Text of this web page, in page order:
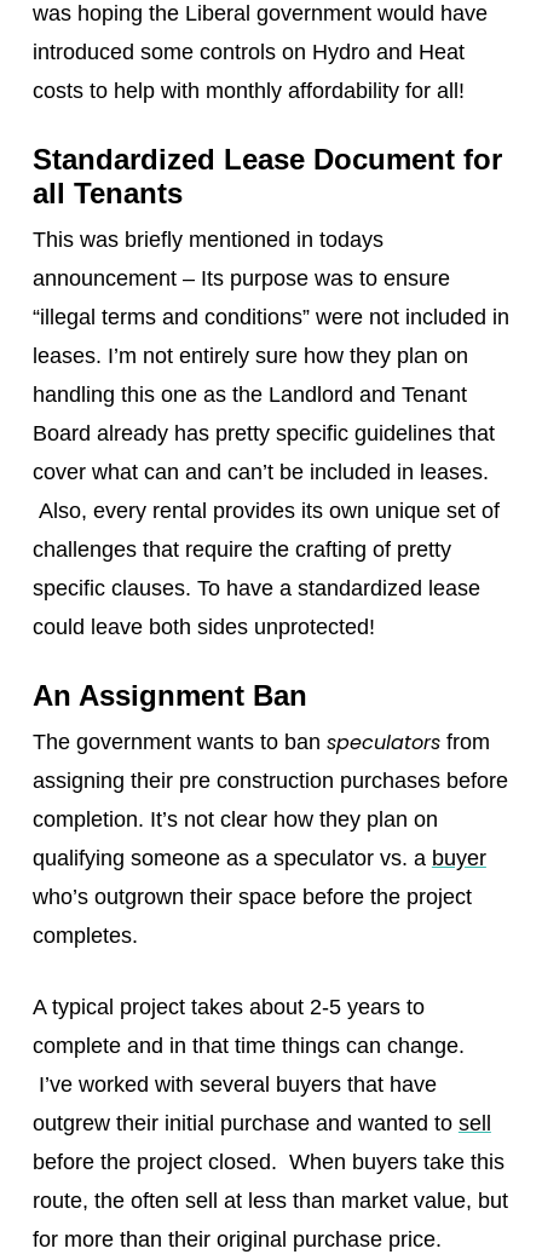
was hoping the Liberal government would have
introduced some controls on Hydro and Heat
costs to help with monthly affordability for all!
Standardized Lease Document for
all Tenants
This was briefly mentioned in todays
announcement – Its purpose was to ensure
“illegal terms and conditions” were not included in
leases. I’m not entirely sure how they plan on
handling this one as the Landlord and Tenant
Board already has pretty specific guidelines that
cover what can and can’t be included in leases.
Also, every rental provides its own unique set of
challenges that require the crafting of pretty
specific clauses. To have a standardized lease
could leave both sides unprotected!
An Assignment Ban
The government wants to ban speculatorsfrom
assigning their pre construction purchases before
completion. It’s not clear how they plan on
qualifying someone as a speculator vs. a buyer
who’s outgrown their space before the project
completes.
A typical project takes about 2-5 years to
complete and in that time things can change.
I’ve worked with several buyers that have
outgrew their initial purchase and wanted to sell
before the project closed. When buyers take this
route, the often sell at less than market value, but
for more than their original purchase price.